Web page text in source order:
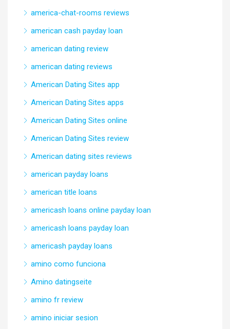
america-chat-rooms reviews
american cash payday loan
american dating review
american dating reviews
American Dating Sites app
American Dating Sites apps
American Dating Sites online
American Dating Sites review
American dating sites reviews
american payday loans
american title loans
americash loans online payday loan
americash loans payday loan
americash payday loans
amino como funciona
Amino datingseite
amino fr review
amino iniciar sesion